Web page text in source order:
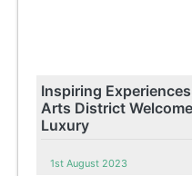
Inspiring
Arts District
Luxury
1st August 2023